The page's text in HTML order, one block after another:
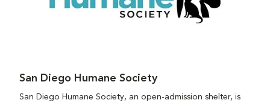
San Diego Humane Society
San Diego Humane Society, an open-admission shelter, is